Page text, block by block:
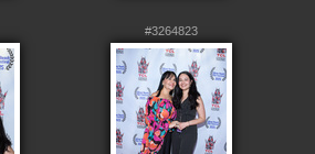
#3264823